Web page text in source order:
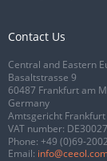
Contact Us
Central and Eastern
Basaltstrasse 9
60487 Frankfurt am
Germany
Amtsgericht
VAT number:
Phone: +49 (0)69-
Email: